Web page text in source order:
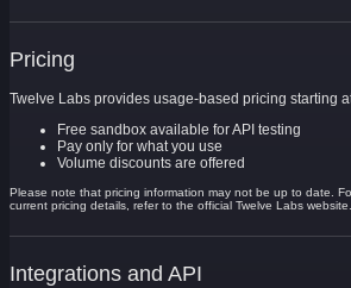
Pricing
Twelve Labs provides usage-based pricing starting
Free sandbox available for API testing
Pay only for what you use
Volume discounts are offered
Please note that pricing information may not be up to date.
current pricing details, refer to the official Twelve Labs website.
Integrations and API